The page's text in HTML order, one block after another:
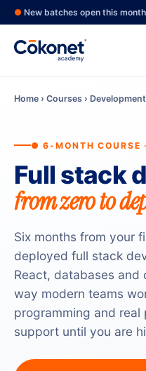
● New batches open this month
Home › Courses ›
● 6-MONTH COURSE
Full stack
from zero to
Six months from your
deployed full stack
React, databases
way modern teams
programming and
support until you are